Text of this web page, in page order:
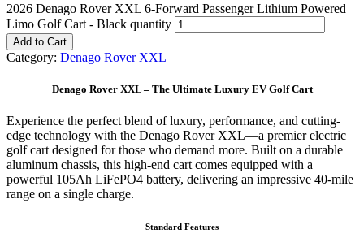
2026 Denago Rover XXL 6-Forward Passenger Lithium Powered
Limo Golf Cart - Black quantity
Add to Cart
Category: Denago Rover XXL
Denago Rover XXL – The Ultimate Luxury EV Golf Cart
Experience the perfect blend of luxury, performance, and cutting-
edge technology with the Denago Rover XXL—a premier electric
golf cart designed for those who demand more. Built on a durable
aluminum chassis, this high-end cart comes equipped with a
powerful 105Ah LiFePO4 battery, delivering an impressive 40-mile
range on a single charge.
Standard Features